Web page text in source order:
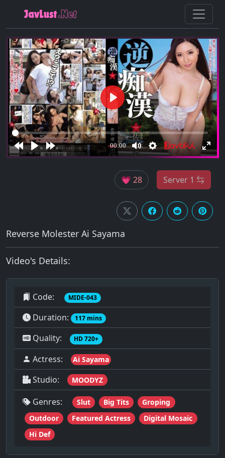
💗 28 Server 1
Reverse Molester Ai Sayama
Video's Details:
Code: MIDE-043
Duration: 117 mins
Quality: HD 720+
Actress: Ai Sayama
Studio: MOODYZ
Genres: Slut Big Tits
Groping
Outdoor
Featured Actress
Digital Mosaic
Hi Def